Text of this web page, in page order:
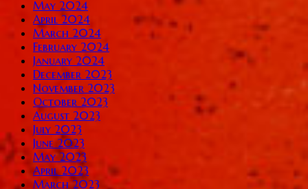
May 2024
April 2024
March 2024
February 2024
January 2024
December 2023
November 2023
October 2023
August 2023
July 2023
June 2023
May 2023
April 2023
March 2023